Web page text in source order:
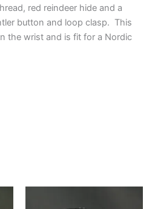
red reindeer hide and a
button and loop clasp. This
the wrist and is fit for a Nordic